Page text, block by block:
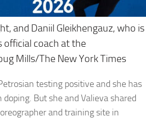
and Daniil Gleikhengauz, who is
official coach at the
Mills/The New York Times
testing positive and she has
But she and Valieva shared
and training site in